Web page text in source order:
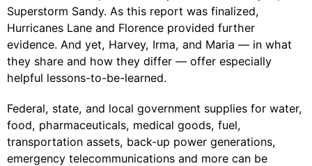
Superstorm Sandy. As this report was finalized,
Hurricanes Lane and Florence provided further
evidence. And yet, Harvey, Irma, and Maria — in what
they share and how they differ — offer especially
helpful lessons-to-be-learned.
Federal, state, and local government supplies for water,
food, pharmaceuticals, medical goods, fuel,
transportation assets, back-up power generations,
emergency telecommunications and more can be